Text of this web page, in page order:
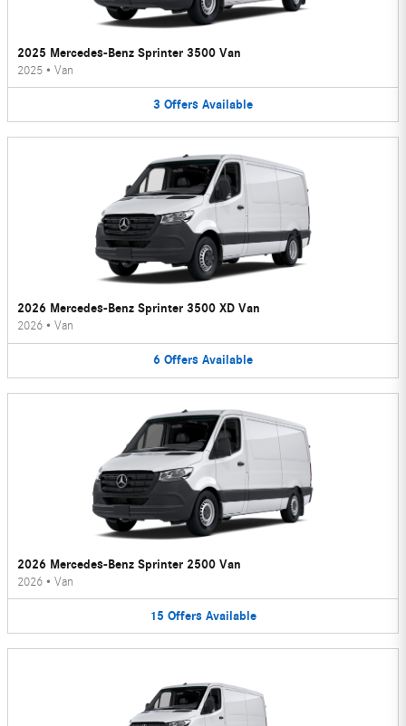
2025 Mercedes-Benz Sprinter 3500 Van
2025 • Van
3 Offers Available
2026 Mercedes-Benz Sprinter 3500 XD Van
2026 • Van
6 Offers Available
2026 Mercedes-Benz Sprinter 2500 Van
2026 • Van
15 Offers Available